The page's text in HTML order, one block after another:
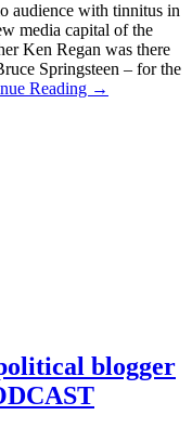
audience with tinnitus in
media capital of the
Ken Regan was there
Springsteen – for the
Reading →
blogger